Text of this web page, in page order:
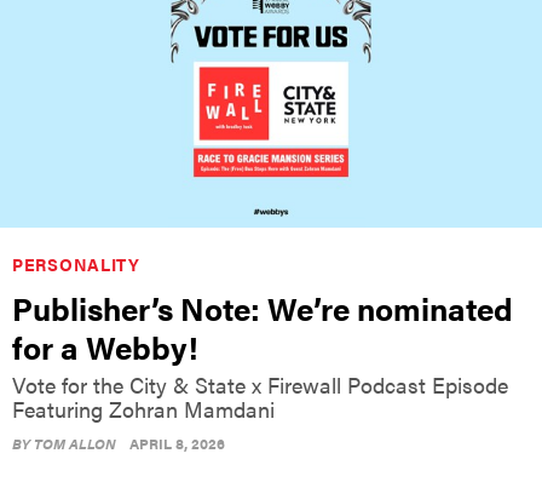
PERSONALITY
Publisher’s Note: We’re nominated
for a Webby!
Vote for the City & State x Firewall Podcast Episode
Featuring Zohran Mamdani
BYTOM ALLON APRIL 8, 2026